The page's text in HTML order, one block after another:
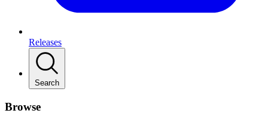
Releases
Search
Browse